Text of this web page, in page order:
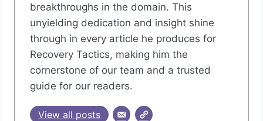
breakthroughs in the domain. This
unyielding dedication and insight shine
through in every article he produces for
Recovery Tactics, making him the
cornerstone of our team and a trusted
guide for our readers.
View all posts